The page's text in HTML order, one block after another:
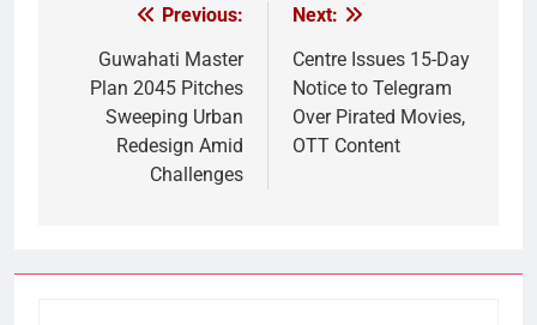
navigation
Previous:
Guwahati Master
Plan 2045 Pitches
Sweeping Urban
Redesign Amid
Challenges
Next:
Centre Issues 15-Day
Notice to Telegram
Over Pirated Movies,
OTT Content